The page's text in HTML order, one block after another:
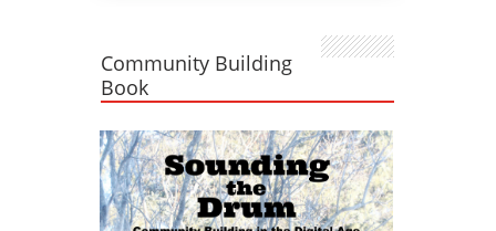
Community Building
Book